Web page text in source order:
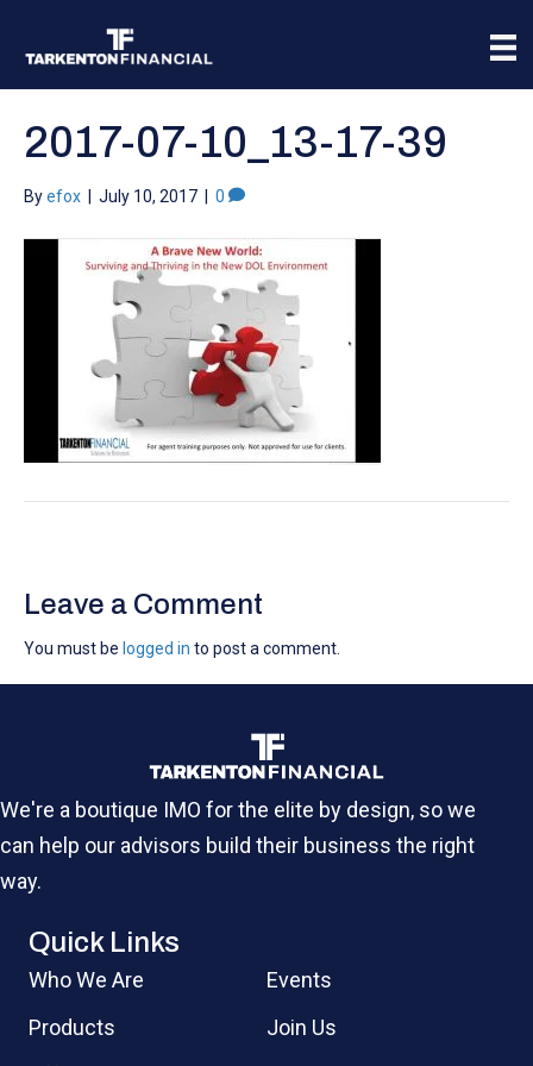
2017-07-10_13-17-39
Byefox July 10, 2017 0
Leave a Comment
You must be logged in to post a comment.
We're a boutique IMO for the elite by design, so we
can help our advisors build their business the right
way.
Quick Links
Who We Are
Products
Events
Join Us